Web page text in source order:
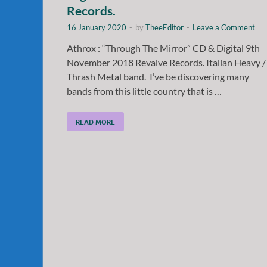
Records.
16 January 2020 - byTheeEditor - Leave a Comment
Athrox : “Through The Mirror” CD & Digital 9th
November 2018 Revalve Records. Italian Heavy /
Thrash Metal band. I’ve be discovering many
bands from this little country that is …
READ MORE